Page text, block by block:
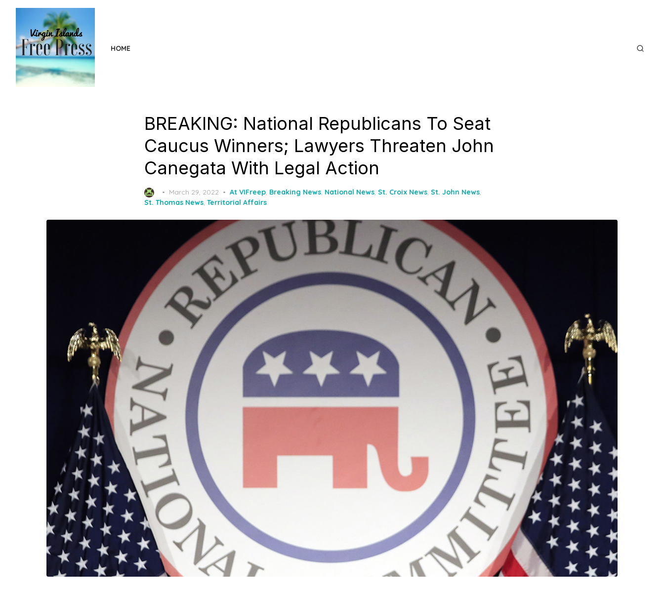
content
HOME
BREAKING: National Republicans To Seat
Caucus Winners; Lawyers Threaten John
Canegata With Legal Action
Posted
on
March 29, 2022 At VIFreep, Breaking News, National News, St. Croix News, St. John News,
St. Thomas News, Territorial Affairs